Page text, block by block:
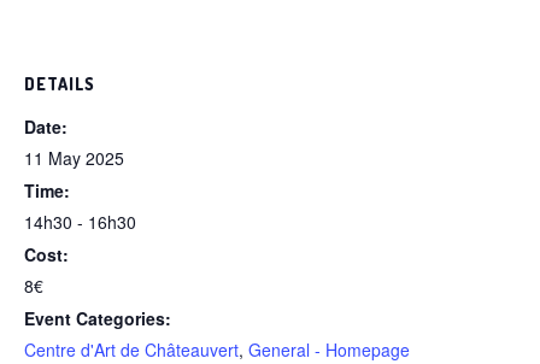
DETAILS
Date:
11 May 2025
Time:
14h30 - 16h30
Cost:
8€
Event Categories:
Centre d'Art de Châteauvert, General - Homepage